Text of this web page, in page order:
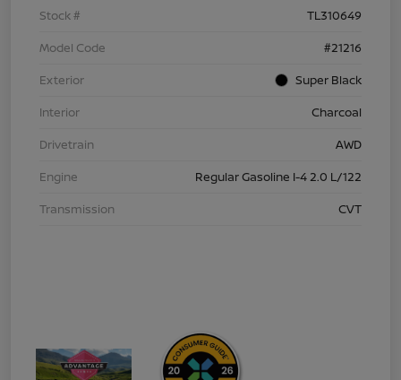
Stock #
TL310649
Model Code
#21216
Exterior
Super Black
Interior
Charcoal
Drivetrain
AWD
Engine
Regular Gasoline I-4 2.0 L/122
Transmission
CVT